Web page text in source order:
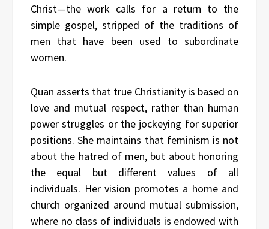
Christ—the work calls for a return to the
simple gospel, stripped of the traditions of
men that have been used to subordinate
women.
Quan asserts that true Christianity is based on
love and mutual respect, rather than human
power struggles or the jockeying for superior
positions. She maintains that feminism is not
about the hatred of men, but about honoring
the equal but different values of all
individuals. Her vision promotes a home and
church organized around mutual submission,
where no class of individuals is endowed with